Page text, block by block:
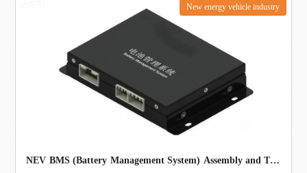
New energy vehicle industry
NEV BMS (Battery Management System) Assembly and Test